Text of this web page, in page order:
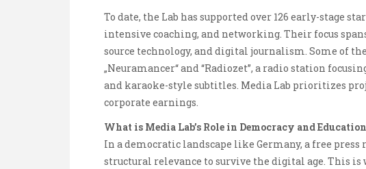
To date, the Lab has supported over 126 early-stage
intensive coaching, and networking. Their focus
source technology, and digital journalism. Some of
„Neuramancer“ and “Radiozet”, a radio station
and karaoke-style subtitles. Media Lab prioritizes
corporate earnings.
What is Media Lab’s Role in Democracy and
In a democratic landscape like Germany, a free
structural relevance to survive the digital age. This is